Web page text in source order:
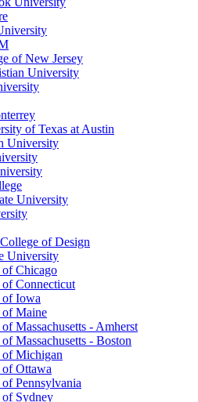
of New Jersey
University
of Texas at Austin
University
University
of Design
University
Chicago
Connecticut
Iowa
Maine
Massachusetts - Amherst
Massachusetts - Boston
Michigan
Ottawa
Pennsylvania
Sydney